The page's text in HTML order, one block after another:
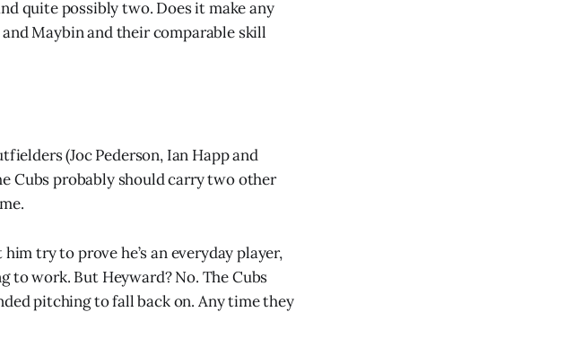
quite possibly two. Does it make any
Maybin and their comparable skill
(Joc Pederson, Ian Happ and
Cubs probably should carry two other
try to prove he’s an everyday player,
to work. But Heyward? No. The Cubs
pitching to fall back on. Any time they